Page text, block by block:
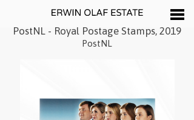
PostNL - Royal Postage Stamps, 2019
PostNL